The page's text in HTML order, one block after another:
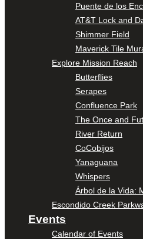
Puente de los
AT&T Lock and
Shimmer Field
Maverick Tile
Explore Mission Reach
Butterflies
Serapes
Confluence Park
The Once and
River Return
CoCobijos
Yanaguana
Whispers
Árbol de la Vida:
Escondido Creek
Events
Calendar of Events